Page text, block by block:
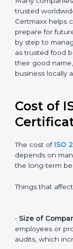
Many
is trusted
Certmaxx helps
prepare for
grow as trusted
companies keep
and get new
Cost of
The cost of ISO
cost
Things that